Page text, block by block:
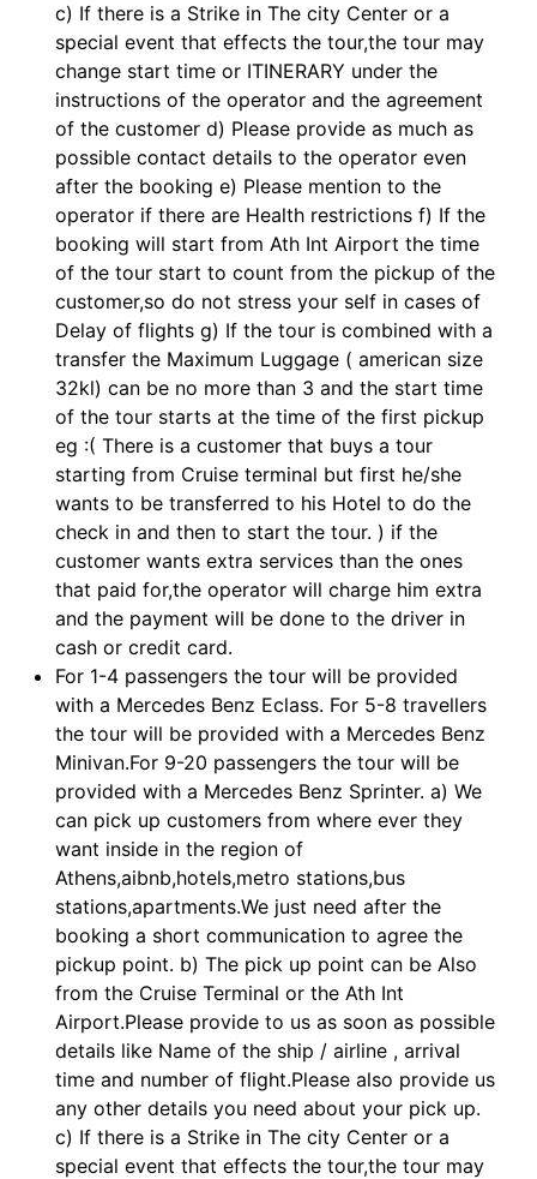
c) If there is a Strike in The city Center or a
special event that effects the tour,the tour may
change start time or ITINERARY under the
instructions of the operator and the agreement
of the customer d) Please provide as much as
possible contact details to the operator even
after the booking e) Please mention to the
operator if there are Health restrictions f) If the
booking will start from Ath Int Airport the time
of the tour start to count from the pickup of the
customer,so do not stress your self in cases of
Delay of flights g) If the tour is combined with a
transfer the Maximum Luggage ( american size
32kl) can be no more than 3 and the start time
of the tour starts at the time of the first pickup
eg :( There is a customer that buys a tour
starting from Cruise terminal but first he/she
wants to be transferred to his Hotel to do the
check in and then to start the tour. ) if the
customer wants extra services than the ones
that paid for,the operator will charge him extra
and the payment will be done to the driver in
cash or credit card.
For 1-4 passengers the tour will be provided
with a Mercedes Benz Eclass. For 5-8 travellers
the tour will be provided with a Mercedes Benz
Minivan.For 9-20 passengers the tour will be
provided with a Mercedes Benz Sprinter. a) We
can pick up customers from where ever they
want inside in the region of
Athens,aibnb,hotels,metro stations,bus
stations,apartments.We just need after the
booking a short communication to agree the
pickup point. b) The pick up point can be Also
from the Cruise Terminal or the Ath Int
Airport.Please provide to us as soon as possible
details like Name of the ship / airline , arrival
time and number of flight.Please also provide us
any other details you need about your pick up.
c) If there is a Strike in The city Center or a
special event that effects the tour,the tour may